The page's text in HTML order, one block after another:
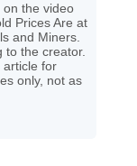
the video
Prices Are at
and Miners.
to the creator.
article for
only, not as